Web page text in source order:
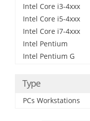
Intel Core i3-4xxx
Intel Core i5-4xxx
Intel Core i7-4xxx
Intel Pentium
Intel Pentium G
Type
PCs Workstations